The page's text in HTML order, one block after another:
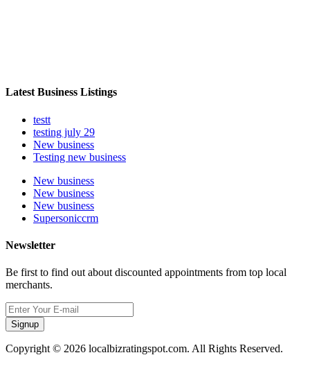
Latest Business Listings
testt
testing july 29
New business
Testing new business
New business
New business
New business
Supersoniccrm
Newsletter
Be first to find out about discounted appointments from top local
merchants.
Signup
Copyright © 2026 localbizratingspot.com. All Rights Reserved.